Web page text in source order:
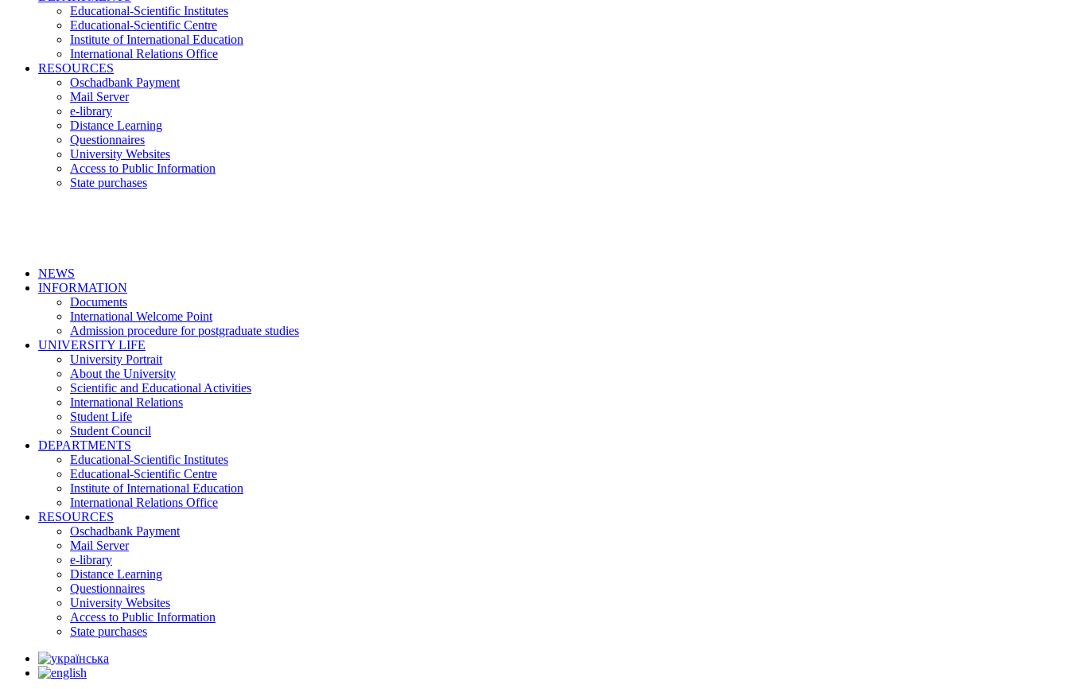
Educational-Scientific Institutes
Educational-Scientific Centre
Institute of International Education
International Relations Office
RESOURCES
Oschadbank Payment
Mail Server
e-library
Distance Learning
Questionnaires
University Websites
Access to Public Information
State purchases
NEWS
INFORMATION
Documents
International Welcome Point
Admission procedure for postgraduate studies
UNIVERSITY LIFE
University Portrait
About the University
Scientific and Educational Activities
International Relations
Student Life
Student Council
DEPARTMENTS
Educational-Scientific Institutes
Educational-Scientific Centre
Institute of International Education
International Relations Office
RESOURCES
Oschadbank Payment
Mail Server
e-library
Distance Learning
Questionnaires
University Websites
Access to Public Information
State purchases